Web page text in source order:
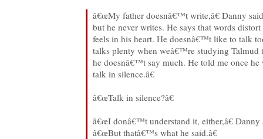
â€œMy father doesnâ€™t write,â€ Danny
but he never writes. He says that words
feels in his heart. He doesnâ€™t like to talk
talks plenty when weâ€™re studying Talmud
he doesnâ€™t say much. He told me once he
talk in silence.â€
â€œTalk in silence?â€
â€œI donâ€™t understand it, either,â€
â€œBut thatâ€™s what he said.â€